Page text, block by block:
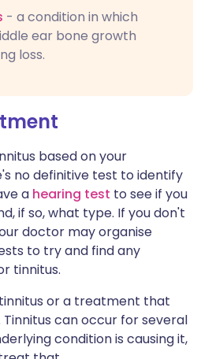
- a condition in which
ear bone growth
loss.
based on your
no definitive test to identify
a hearing test to see if you
if so, what type. If you don't
doctor may organise
to try and find any
tinnitus.
or a treatment that
can occur for several
condition is causing it,